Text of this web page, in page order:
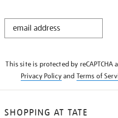
STAY
This site is protected by reCAPTCHA
Privacy Policyand Terms of
SHOPPING AT TATE